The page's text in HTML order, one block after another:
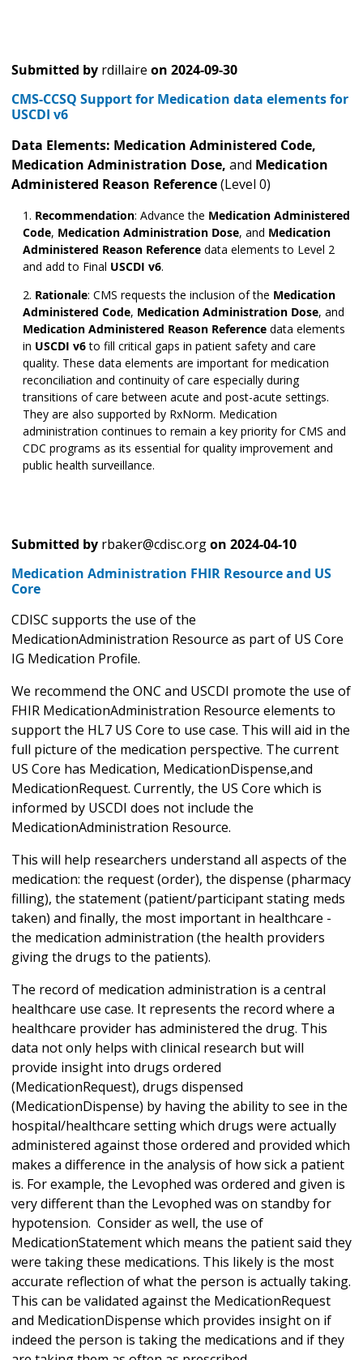
Submitted by rdillaire on 2024-09-30
CMS-CCSQ Support for Medication data elements for
USCDI v6
Data Elements: Medication Administered Code,
Medication Administration Dose, and Medication
Administered Reason Reference(Level 0)
Recommendation: Advance the Medication Administered
Code, Medication Administration Dose, and Medication
Administered Reason Reference data elements to Level 2
and add to Final USCDI v6.
Rationale: CMS requests the inclusion of the Medication
Administered Code, Medication Administration Dose, and
Medication Administered Reason Reference data elements
in USCDI v6to fill critical gaps in patient safety and care
quality. These data elements are important for medication
reconciliation and continuity of care especially during
transitions of care between acute and post-acute settings.
They are also supported by RxNorm. Medication
administration continues to remain a key priority for CMS and
CDC programs as its essential for quality improvement and
public health surveillance.
Submitted by rbaker@cdisc.orgon 2024-04-10
Medication Administration FHIR Resource and US
Core
CDISC supports the use of the
MedicationAdministration Resource as part of US Core
IG Medication Profile.
We recommend the ONC and USCDI promote the use of
FHIR MedicationAdministration Resource elements to
support the HL7 US Core to use case. This will aid in the
full picture of the medication perspective. The current
US Core has Medication, MedicationDispense,and
MedicationRequest. Currently, the US Core which is
informed by USCDI does not include the
MedicationAdministration Resource.
This will help researchers understand all aspects of the
medication: the request (order), the dispense (pharmacy
filling), the statement (patient/participant stating meds
taken) and finally, the most important in healthcare -
the medication administration (the health providers
giving the drugs to the patients).
The record of medication administration is a central
healthcare use case. It represents the record where a
healthcare provider has administered the drug. This
data not only helps with clinical research but will
provide insight into drugs ordered
(MedicationRequest), drugs dispensed
(MedicationDispense) by having the ability to see in the
hospital/healthcare setting which drugs were actually
administered against those ordered and provided which
makes a difference in the analysis of how sick a patient
is. For example, the Levophed was ordered and given is
very different than the Levophed was on standby for
hypotension. Consider as well, the use of
MedicationStatement which means the patient said they
were taking these medications. This likely is the most
accurate reflection of what the person is actually taking.
This can be validated against the MedicationRequest
and MedicationDispense which provides insight on if
indeed the person is taking the medications and if they